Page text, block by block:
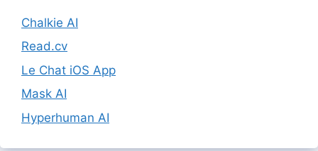
Chalkie AI
Read.cv
Le Chat iOS App
Mask AI
Hyperhuman AI